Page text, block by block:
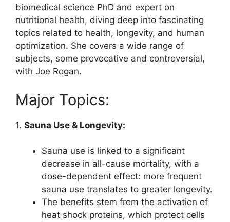
biomedical science PhD and expert on
nutritional health, diving deep into fascinating
topics related to health, longevity, and human
optimization. She covers a wide range of
subjects, some provocative and controversial,
with Joe Rogan.
Major Topics:
1. Sauna Use & Longevity:
Sauna use is linked to a significant
decrease in all-cause mortality, with a
dose-dependent effect: more frequent
sauna use translates to greater longevity.
The benefits stem from the activation of
heat shock proteins, which protect cells